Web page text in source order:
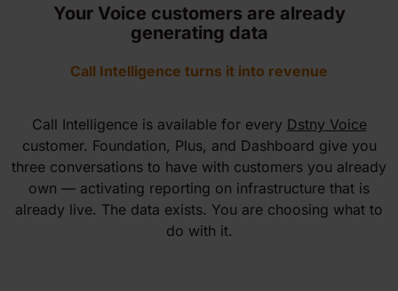
Your Voice customers are already
generating data
Call Intelligence turns it into revenue
Call Intelligence is available for every Dstny Voice
customer. Foundation, Plus, and Dashboard give you
three conversations to have with customers you already
own — activating reporting on infrastructure that is
already live. The data exists. You are choosing what to
do with it.